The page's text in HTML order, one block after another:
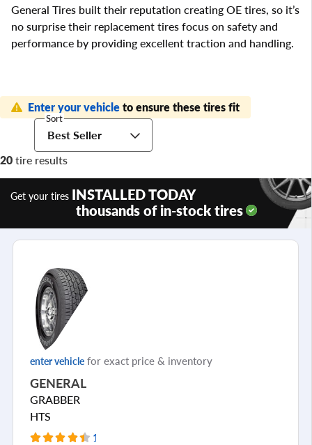
General Tires built their reputation creating OE tires, so it’s
no surprise their replacement tires focus on safety and
performance by providing excellent traction and handling.
20tire results
Enter your vehicleto ensure these tires fit
Sort
Best Seller
Get your tires INSTALLED TODAY
thousands of in-stock tires
enter vehicle for exact price & inventory
GENERAL
GRABBER
HTS
118 Reviews